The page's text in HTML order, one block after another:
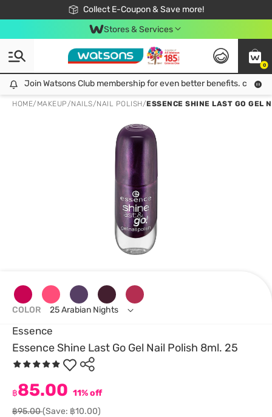
Collect E-Coupon & Save more!
🎉Extra 10% Off Your First Online Order!
📦Free Delivery when shop 499฿
Be Watsons member!
Stores & Services
0
Join Watsons Club membership for even better benefits. click!
Join Watsons Club membership for even better benefits. click!
HOME/ MAKEUP/NAILS/NAIL POLISH/ESSENCE SHINE LAST GO GEL
Essence
Essence Shine Last Go Gel Nail Polish 8ml. 25
฿85.00 11% off
฿95.00(Save: ฿10.00)
COLOR 25 Arabian Nights